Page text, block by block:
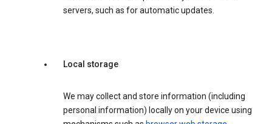
servers, such as for automatic updates.
Local storage
We may collect and store information (including
personal information) locally on your device using